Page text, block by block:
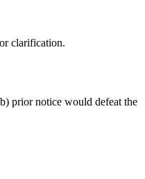
clarification.
prior notice would defeat the